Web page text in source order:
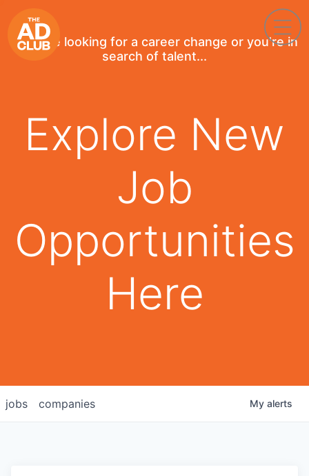
If you're looking for a career change or you're in
search of talent...
Explore New
Job
Opportunities
Here
jobs companies My alerts